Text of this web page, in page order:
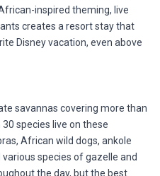
inspired theming, live
creates a resort stay that
Disney vacation, even above
savannas covering more than
species live on these
African wild dogs, ankole
species of gazelle and
the day, but the best